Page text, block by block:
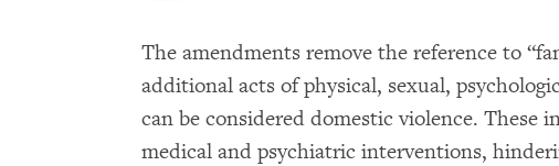
The amendments remove the reference to
additional acts of physical, sexual,
can be considered domestic violence. These
medical and psychiatric interventions,